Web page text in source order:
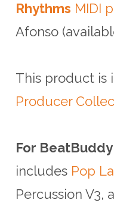
Rhythms MIDI
Afonso
This product is
Producer
For
includes Pop
Percussion V3,